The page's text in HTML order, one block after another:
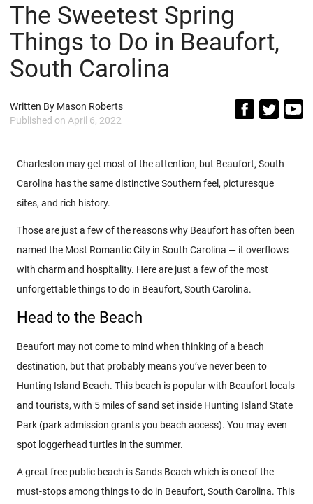
The Sweetest Spring
Things to Do in Beaufort,
South Carolina
Written By Mason Roberts
Published on April 6, 2022
Charleston may get most of the attention, but Beaufort, South
Carolina has the same distinctive Southern feel, picturesque
sites, and rich history.
Those are just a few of the reasons why Beaufort has often been
named the Most Romantic City in South Carolina — it overflows
with charm and hospitality. Here are just a few of the most
unforgettable things to do in Beaufort, South Carolina.
Head to the Beach
Beaufort may not come to mind when thinking of a beach
destination, but that probably means you’ve never been to
Hunting Island Beach. This beach is popular with Beaufort locals
and tourists, with 5 miles of sand set inside Hunting Island State
Park (park admission grants you beach access). You may even
spot loggerhead turtles in the summer.
A great free public beach is Sands Beach which is one of the
must-stops among things to do in Beaufort, South Carolina. This